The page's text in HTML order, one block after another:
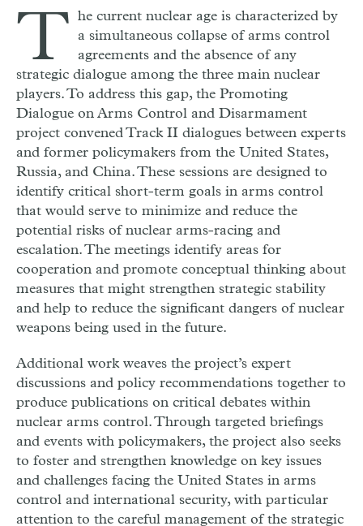
T
he current nuclear age is characterized by
a simultaneous collapse of arms control
agreements and the absence of any
strategic dialogue among the three main nuclear
players. To address this gap, the Promoting
Dialogue on Arms Control and Disarmament
project convened Track II dialogues between experts
and former policymakers from the United States,
Russia, and China. These sessions are designed to
identify critical short-term goals in arms control
that would serve to minimize and reduce the
potential risks of nuclear arms-racing and
escalation. The meetings identify areas for
cooperation and promote conceptual thinking about
measures that might strengthen strategic stability
and help to reduce the significant dangers of nuclear
weapons being used in the future.
Additional work weaves the project’s expert
discussions and policy recommendations together to
produce publications on critical debates within
nuclear arms control. Through targeted briefings
and events with policymakers, the project also seeks
to foster and strengthen knowledge on key issues
and challenges facing the United States in arms
control and international security, with particular
attention to the careful management of the strategic